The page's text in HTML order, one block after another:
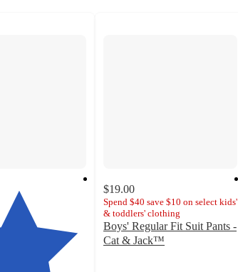
$19.00
Spend $40 save $10 on select kids'
& toddlers' clothing
Boys' Regular Fit Suit Pants -
Cat & Jack™